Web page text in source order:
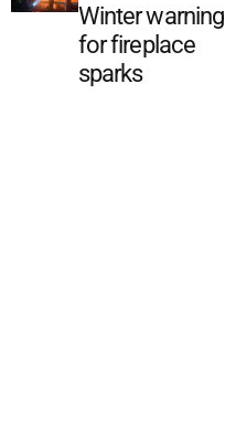
Winter warning
for fireplace
sparks